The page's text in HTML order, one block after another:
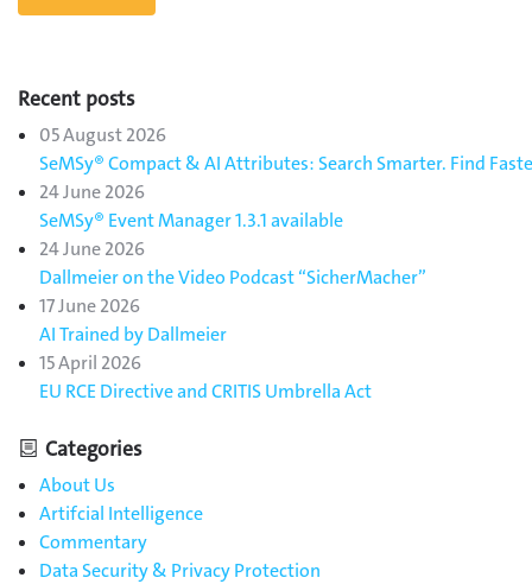
Recent posts
05 August 2026
SeMSy® Compact & AI Attributes: Search Smarter. Find
24 June 2026
SeMSy® Event Manager 1.3.1 available
24 June 2026
Dallmeier on the Video Podcast “SicherMacher”
17 June 2026
AI Trained by Dallmeier
15 April 2026
EU RCE Directive and CRITIS Umbrella Act
Categories
About Us
Artifcial Intelligence
Commentary
Data Security & Privacy Protection